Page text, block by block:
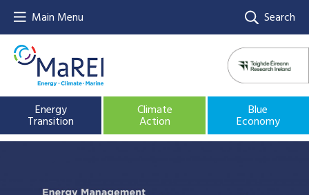
Main Menu Search
Energy
Transition
Climate
Action
Blue
Economy